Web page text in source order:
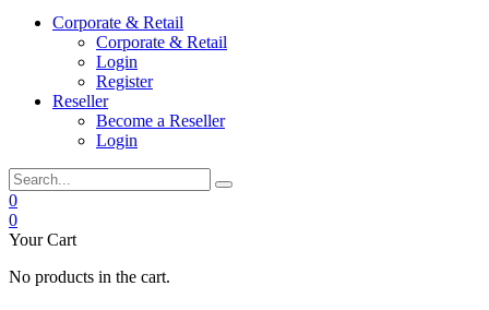
Corporate & Retail
Corporate & Retail
Login
Register
Reseller
Become a Reseller
Login
0
0
Your Cart
No products in the cart.